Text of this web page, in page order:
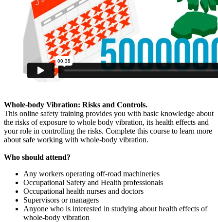
Whole-body Vibration: Risks and Controls.
This online safety training provides you with basic knowledge about
the risks of exposure to whole body vibration, its health effects and
your role in controlling the risks. Complete this course to learn more
about safe working with whole-body vibration.
Who should attend?
Any workers operating off-road machineries
Occupational Safety and Health professionals
Occupational health nurses and doctors
Supervisors or managers
Anyone who is interested in studying about health effects of
whole-body vibration